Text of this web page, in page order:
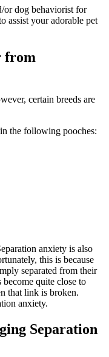
or dog behaviorist for
assist your adorable pet
from
certain breeds are
the following pooches:
anxiety is also
this is because
separated from their
quite close to
that link is broken.
anxiety.
Separation